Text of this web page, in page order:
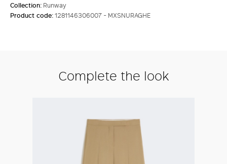
Collection: Runway
Product code:1281146306007 - MXSNURAGHE
Complete the look